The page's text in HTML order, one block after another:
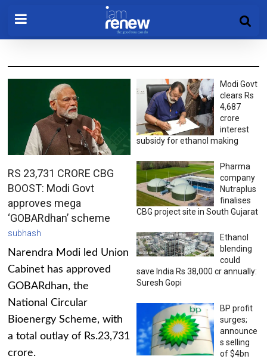
RS 23,731 CRORE CBG
BOOST: Modi Govt
approves mega
‘GOBARdhan’ scheme
subhash
Narendra Modi led Union
Cabinet has approved
GOBARdhan, the
National Circular
Bioenergy Scheme, with
a total outlay of Rs.23,731
crore.
Modi Govt
clears Rs
4,687
crore
interest
subsidy for ethanol making
Pharma
company
Nutraplus
finalises
CBG project site in South Gujarat
Ethanol
blending
could
save India Rs 38,000 cr annually:
Suresh Gopi
BP profit
surges;
announce
s selling
of $4bn